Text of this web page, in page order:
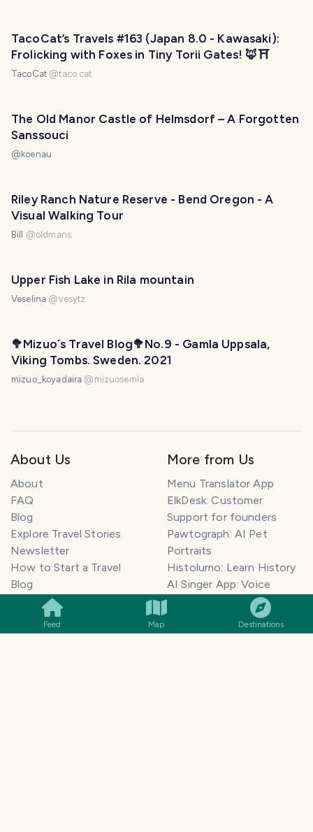
Feed Map Destinations
TacoCat’s Travels #163 (Japan 8.0 - Kawasaki):
Frolicking with Foxes in Tiny Torii Gates! 🦊⛩
TacoCat @taco.cat
The Old Manor Castle of Helmsdorf – A Forgotten
Sanssouci
@ koenau
Riley Ranch Nature Reserve - Bend Oregon - A
Visual Walking Tour
Bill @oldmans
Upper Fish Lake in Rila mountain
Veselina @vesytz
🥦Mizuo´s Travel Blog🥦No.9 - Gamla Uppsala,
Viking Tombs. Sweden. 2021
mizuo_koyadaira @ mizuosemla
About Us
About
FAQ
Blog
Explore Travel Stories
Newsletter
How to Start a Travel
Blog
Get our App
Monetization
Help Center
More from Us
Menu Translator App
ElkDesk: Customer
Support for founders
Pawtograph: AI Pet
Portraits
Histolumo: Learn History
AI Singer App: Voice
Meeting Summarizer App
Go lowkey viral on Social